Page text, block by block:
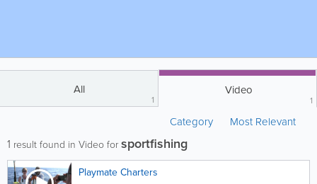
All
1
Video
1
Category Most Relevant
1 result found in Video forsportfishing
Playmate Charters